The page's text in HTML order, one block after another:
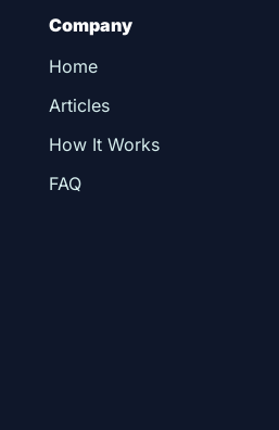
Company
Home
Articles
How It Works
FAQ